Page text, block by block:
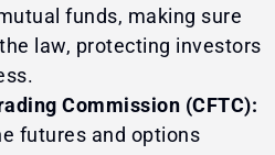
funds, making sure
law, protecting investors
Commission (CFTC):
futures and options